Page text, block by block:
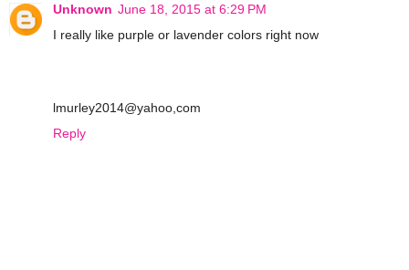
Unknown June 18, 2015 at 6:29 PM
I really like purple or lavender colors right now
lmurley2014@yahoo,com
Reply